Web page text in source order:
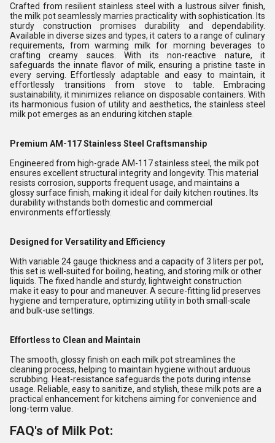
Crafted from resilient stainless steel with a lustrous silver finish,
the milk pot seamlessly marries practicality with sophistication. Its
sturdy construction promises durability and dependability.
Available in diverse sizes and types, it caters to a range of culinary
requirements, from warming milk for morning beverages to
crafting creamy sauces. With its non-reactive nature, it
safeguards the innate flavor of milk, ensuring a pristine taste in
every serving. Effortlessly adaptable and easy to maintain, it
effortlessly transitions from stove to table. Embracing
sustainability, it minimizes reliance on disposable containers. With
its harmonious fusion of utility and aesthetics, the stainless steel
milk pot emerges as an enduring kitchen staple.
Premium AM-117 Stainless Steel Craftsmanship
Engineered from high-grade AM-117 stainless steel, the milk pot
ensures excellent structural integrity and longevity. This material
resists corrosion, supports frequent usage, and maintains a
glossy surface finish, making it ideal for daily kitchen routines. Its
durability withstands both domestic and commercial
environments effortlessly.
Designed for Versatility and Efficiency
With variable 24 gauge thickness and a capacity of 3 liters per pot,
this set is well-suited for boiling, heating, and storing milk or other
liquids. The fixed handle and sturdy, lightweight construction
make it easy to pour and maneuver. A secure-fitting lid preserves
hygiene and temperature, optimizing utility in both small-scale
and bulk-use settings.
Effortless to Clean and Maintain
The smooth, glossy finish on each milk pot streamlines the
cleaning process, helping to maintain hygiene without arduous
scrubbing. Heat-resistance safeguards the pots during intense
usage. Reliable, easy to sanitize, and stylish, these milk pots are a
practical enhancement for kitchens aiming for convenience and
long-term value.
FAQ's of Milk Pot: